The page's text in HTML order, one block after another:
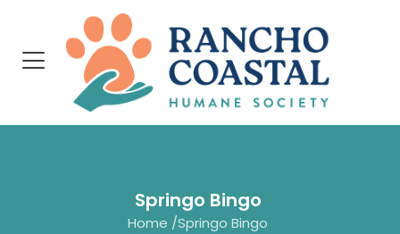
Springo Bingo
Home /Springo Bingo